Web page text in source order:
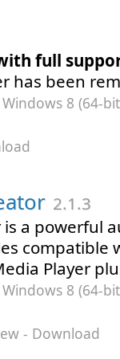
full
has been
8 (64-
2.1.3
is a powerful
compatible
Player
8 (64-
- Download